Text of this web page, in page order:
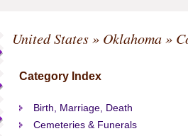
United States» Oklahoma»
Category Index
Birth, Marriage, Death
Cemeteries & Funerals